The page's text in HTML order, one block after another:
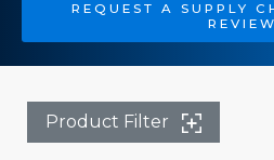
REQUEST A SUPPLY
REVIEW
Product Filter